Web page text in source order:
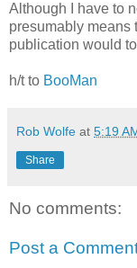
Although I have to
presumably means
publication would
h/t to BooMan
Rob Wolfe at 5:19
Share
No comments:
Post a